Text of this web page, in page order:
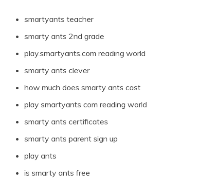
smartyants teacher
smarty ants 2nd grade
play.smartyants.com reading world
smarty ants clever
how much does smarty ants cost
play smartyants com reading world
smarty ants certificates
smarty ants parent sign up
play ants
is smarty ants free